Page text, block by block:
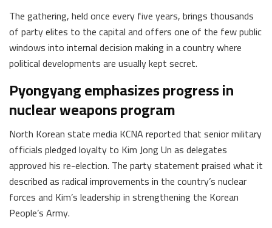
The gathering, held once every five years, brings thousands
of party elites to the capital and offers one of the few public
windows into internal decision making in a country where
political developments are usually kept secret.
Pyongyang emphasizes progress in
nuclear weapons program
North Korean state media KCNA reported that senior military
officials pledged loyalty to Kim Jong Un as delegates
approved his re-election. The party statement praised what it
described as radical improvements in the country’s nuclear
forces and Kim’s leadership in strengthening the Korean
People’s Army.